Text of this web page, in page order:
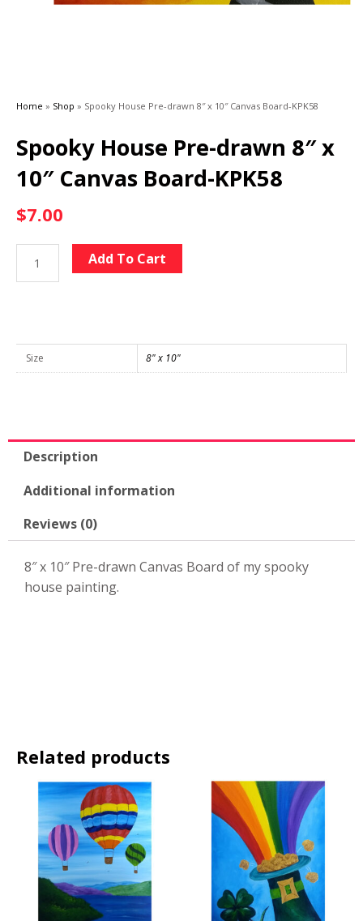
Home » Shop » Spooky House Pre-drawn 8″ x 10″ Canvas Board-KPK58
Spooky House Pre-drawn 8″ x
10″ Canvas Board-KPK58
$7.00
House
10"
KPK58
quantity
Add To Cart
Size 8" x 10"
Description
Additional information
Reviews (0)
8″ x 10″ Pre-drawn Canvas Board of my spooky
house painting.
Related products